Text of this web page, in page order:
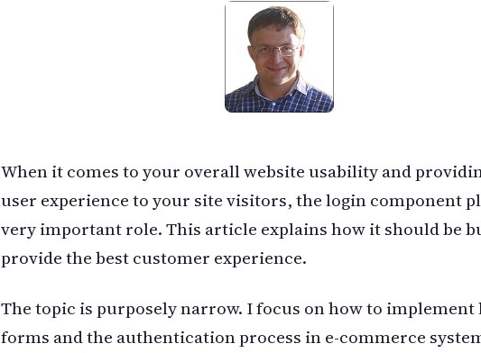
When it comes to your overall website usability and
user experience to your site visitors, the login component
very important role. This article explains how it should be
provide the best customer experience.
The topic is purposely narrow. I focus on how to implement
forms and the authentication process in e-commerce